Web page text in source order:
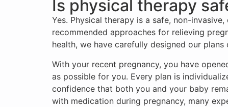
Is physical therapy
Yes. Physical therapy is a safe, non-
recommended approaches for relieving
health, we have carefully designed our
With your recent pregnancy, you have
as possible for you. Every plan is
confidence that both you and your baby
with medication during pregnancy, many